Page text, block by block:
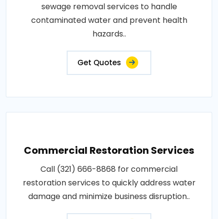
sewage removal services to handle
contaminated water and prevent health
hazards..
Get Quotes
Commercial Restoration Services
Call (321) 666-8868 for commercial
restoration services to quickly address water
damage and minimize business disruption..